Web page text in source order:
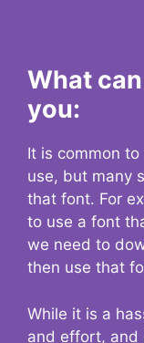
What
you:
It is common
use, but many
that font. For
to use a font
we need to
then use that
While it is a
and effort, and